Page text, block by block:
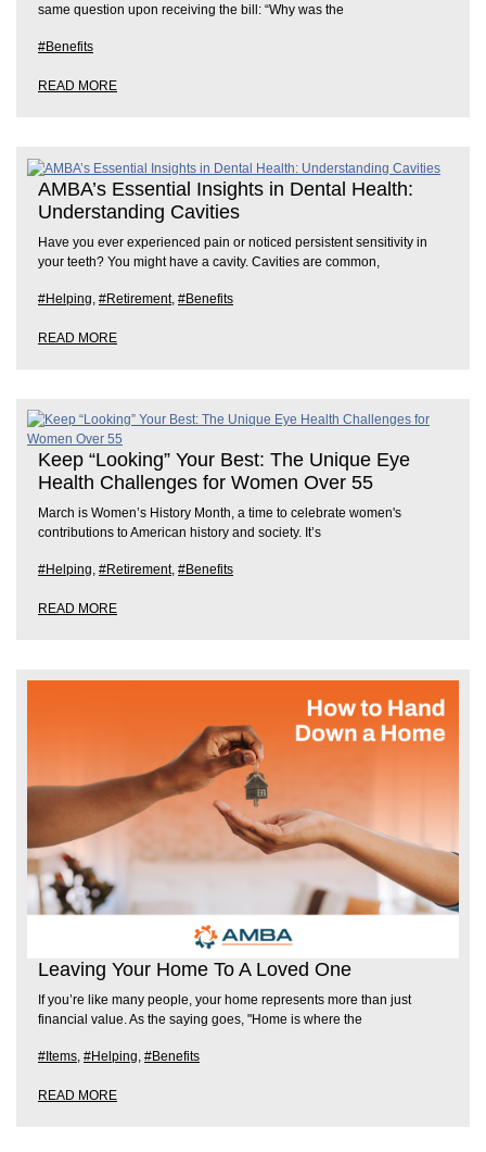
same question upon receiving the bill: “Why was the
#Benefits
READ MORE
AMBA’s Essential Insights in Dental Health:
Understanding Cavities
Have you ever experienced pain or noticed persistent sensitivity in
your teeth? You might have a cavity. Cavities are common,
#Helping, #Retirement, #Benefits
READ MORE
Keep “Looking” Your Best: The Unique Eye
Health Challenges for Women Over 55
March is Women’s History Month, a time to celebrate women's
contributions to American history and society. It’s
#Helping, #Retirement, #Benefits
READ MORE
Leaving Your Home To A Loved One
If you’re like many people, your home represents more than just
financial value. As the saying goes, "Home is where the
#Items, #Helping, #Benefits
READ MORE